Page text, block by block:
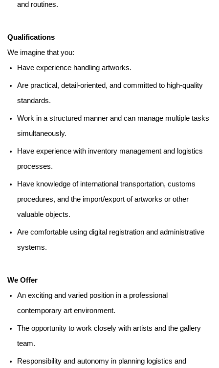
and routines.
Qualifications
We imagine that you:
Have experience handling artworks.
Are practical, detail-oriented, and committed to high-quality
standards.
Work in a structured manner and can manage multiple tasks
simultaneously.
Have experience with inventory management and logistics
processes.
Have knowledge of international transportation, customs
procedures, and the import/export of artworks or other
valuable objects.
Are comfortable using digital registration and administrative
systems.
We Offer
An exciting and varied position in a professional
contemporary art environment.
The opportunity to work closely with artists and the gallery
team.
Responsibility and autonomy in planning logistics and